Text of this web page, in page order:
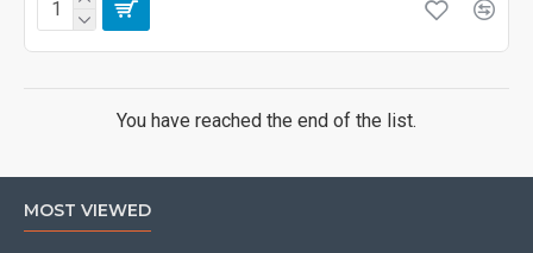
You have reached the end of the list.
MOST VIEWED